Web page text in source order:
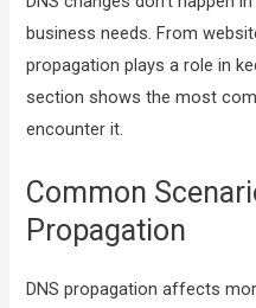
business needs. From
propagation plays a role in
section shows the most
encounter it.
Common
Propagation
DNS propagation affects